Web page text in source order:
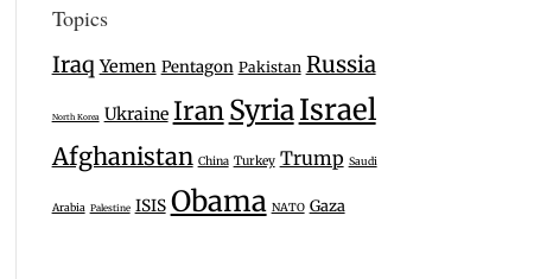
Topics
Iraq Yemen Pentagon Pakistan Russia
North Korea Ukraine Iran SyriaIsrael
Afghanistan China Turkey Trump Saudi
Arabia Palestine ISIS Obama NATO Gaza